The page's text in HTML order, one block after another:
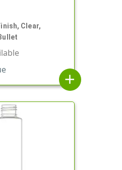
Clear,
add